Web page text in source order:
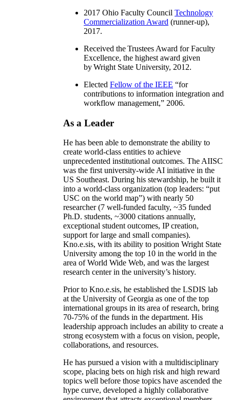
2017 Ohio Faculty Council Technology
Commercialization Award (runner-up),
2017.
Received the Trustees Award for Faculty
Excellence, the highest award given
by Wright State University, 2012.
Elected Fellow of the IEEE “for
contributions to information integration and
workflow management,” 2006.
As a Leader
He has been able to demonstrate the ability to
create world-class entities to achieve
unprecedented institutional outcomes. The AIISC
was the first university-wide AI initiative in the
US Southeast. During his stewardship, he built it
into a world-class organization (top leaders: “put
USC on the world map”) with nearly 50
researcher (7 well-funded faculty, ~35 funded
Ph.D. students, ~3000 citations annually,
exceptional student outcomes, IP creation,
support for large and small companies).
Kno.e.sis, with its ability to position Wright State
University among the top 10 in the world in the
area of World Wide Web, and was the largest
research center in the university’s history.
Prior to Kno.e.sis, he established the LSDIS lab
at the University of Georgia as one of the top
international groups in its area of research, bring
70-75% of the funds in the department. His
leadership approach includes an ability to create a
strong ecosystem with a focus on vision, people,
collaborations, and resources.
He has pursued a vision with a multidisciplinary
scope, placing bets on high risk and high reward
topics well before those topics have ascended the
hype curve, developed a highly collaborative